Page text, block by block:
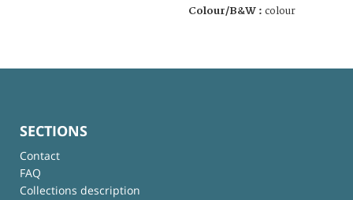
Colour/B&W : colour
SECTIONS
Contact
FAQ
Collections description